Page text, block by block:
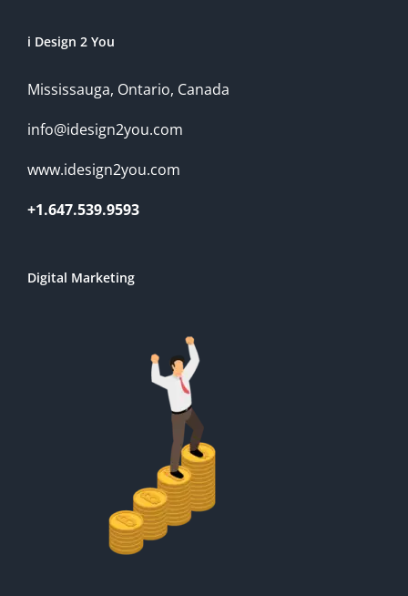
i Design 2 You
Mississauga, Ontario, Canada
info@idesign2you.com
www.idesign2you.com
+1.647.539.9593
Digital Marketing